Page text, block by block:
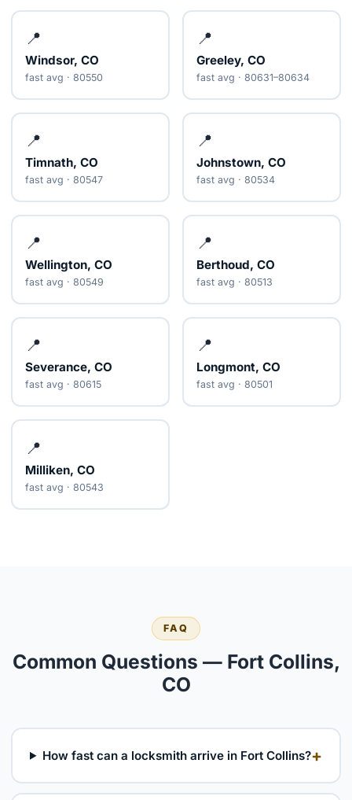
📍
Windsor, CO
fast avg · 80550
📍
Greeley, CO
fast avg · 80631–80634
📍
Timnath, CO
fast avg · 80547
📍
Johnstown, CO
fast avg · 80534
📍
Wellington, CO
fast avg · 80549
📍
Berthoud, CO
fast avg · 80513
📍
Severance, CO
fast avg · 80615
📍
Longmont, CO
fast avg · 80501
📍
Milliken, CO
fast avg · 80543
FAQ
Common Questions — Fort Collins,
CO
How fast can a locksmith arrive in Fort Collins?+